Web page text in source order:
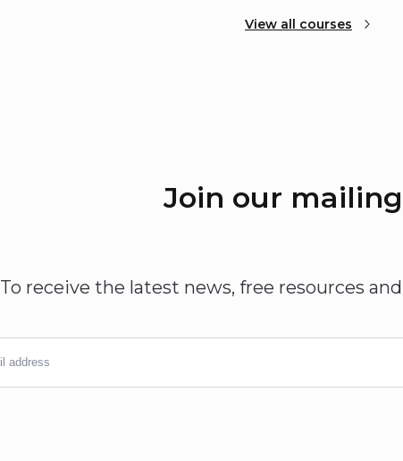
View all courses
Join our
To receive the latest news, free resources